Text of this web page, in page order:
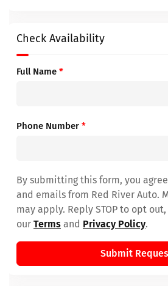
Check Availability
Full Name *
Phone Number *
By submitting this form, you
and emails from Red River Auto.
may apply. Reply STOP to opt
our Terms and Privacy Policy.
Submit